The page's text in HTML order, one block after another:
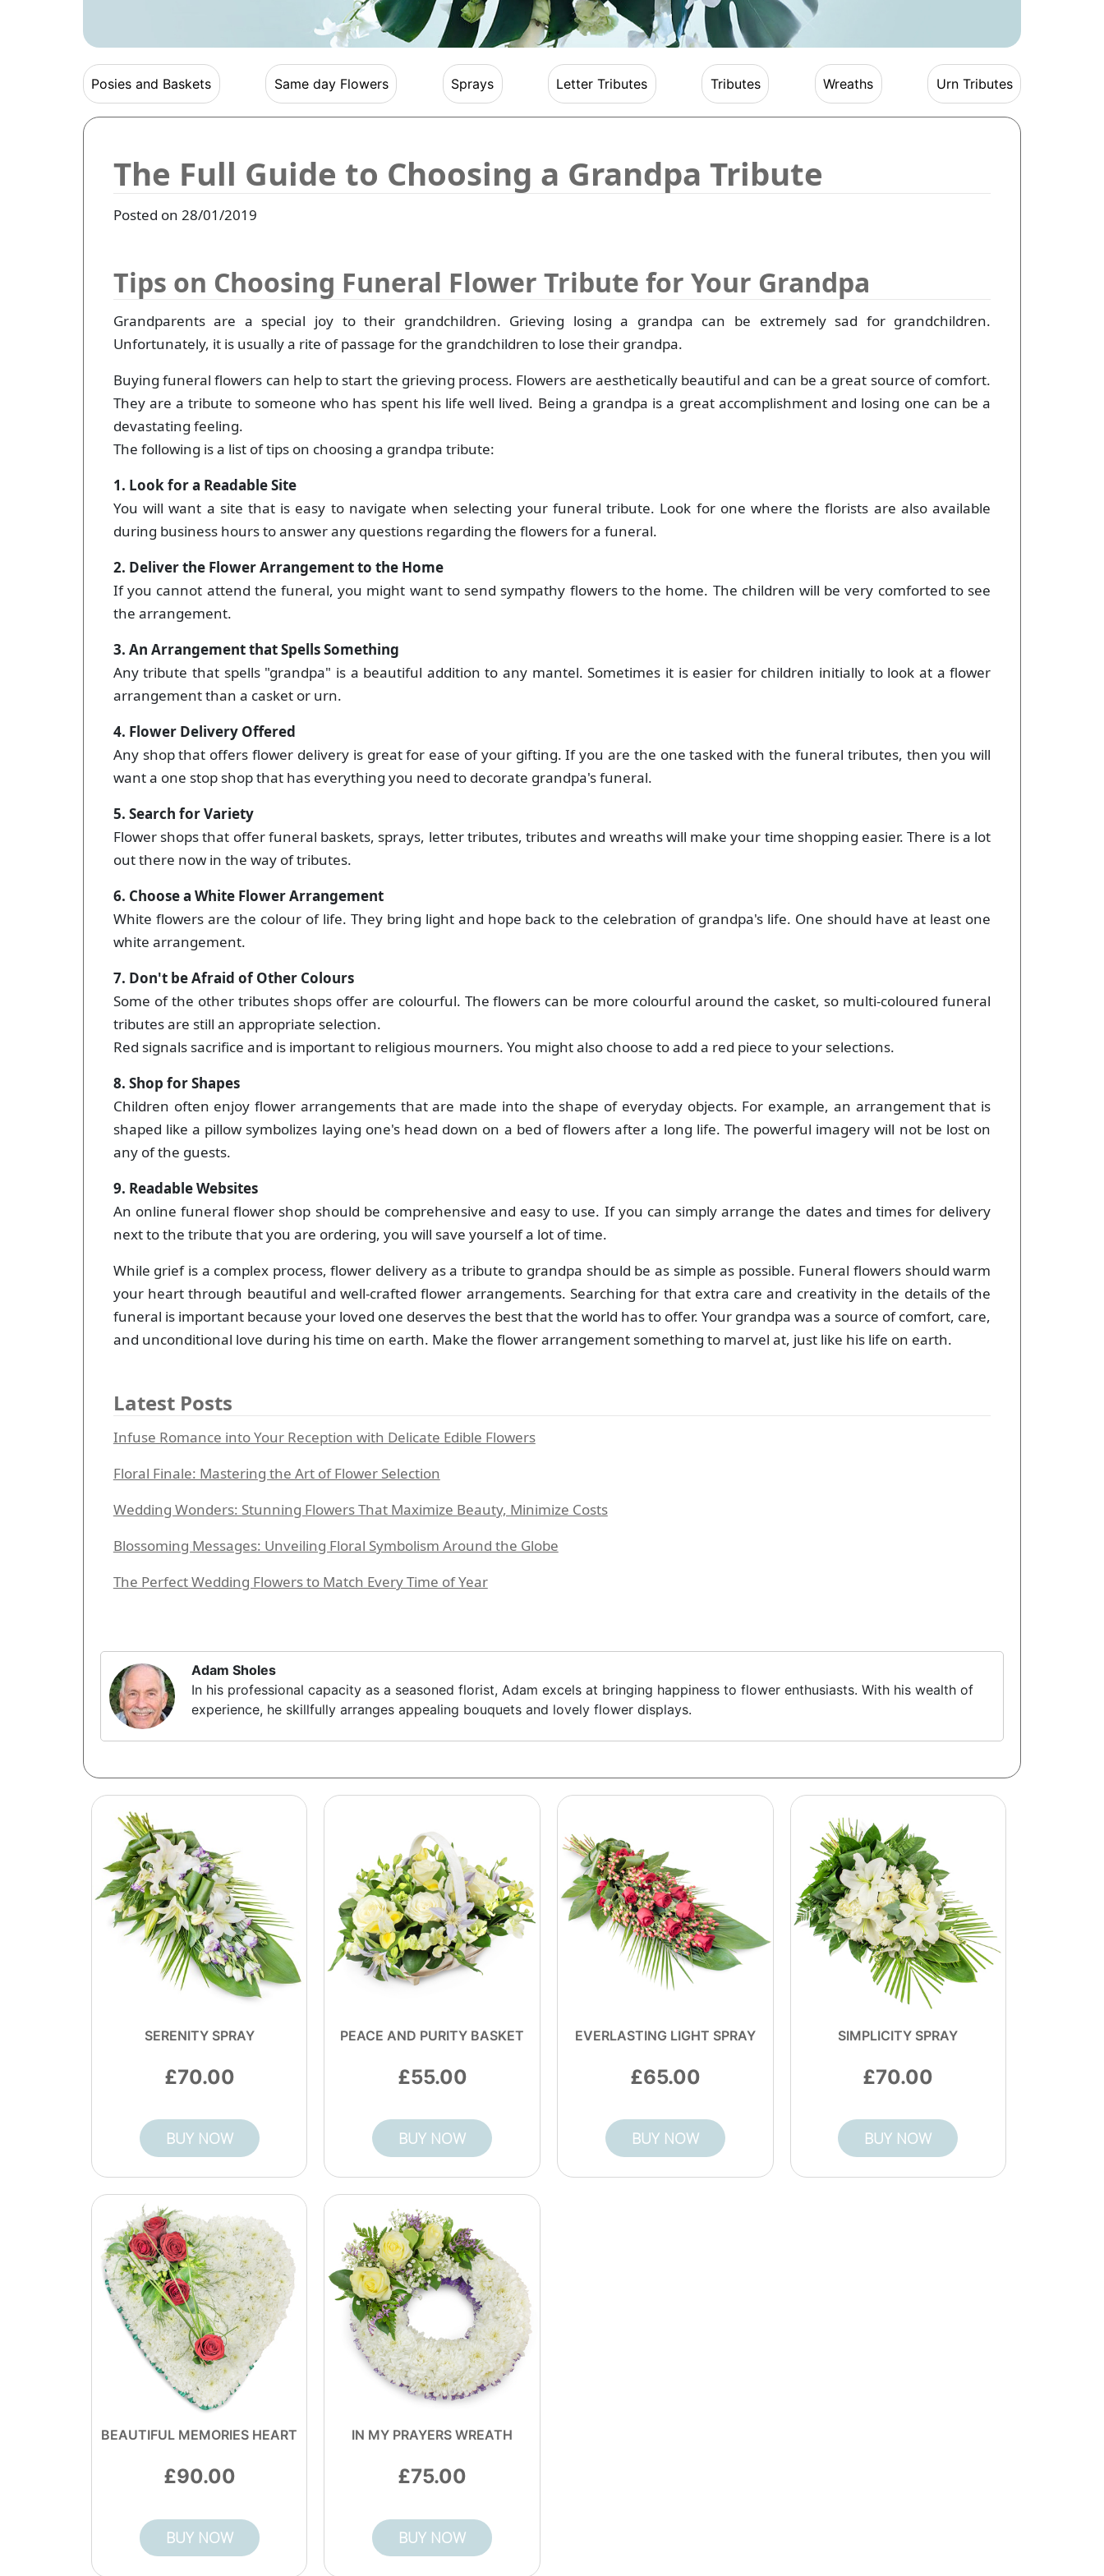
Posies and Baskets Same day Flowers Sprays Letter Tributes Tributes Wreaths Urn Tributes
The Full Guide to Choosing a Grandpa Tribute
Posted on 28/01/2019
Tips on Choosing Funeral Flower Tribute for Your Grandpa
Grandparents are a special joy to their grandchildren. Grieving losing a grandpa can be extremely sad for grandchildren.
Unfortunately, it is usually a rite of passage for the grandchildren to lose their grandpa.
Buying funeral flowers can help to start the grieving process. Flowers are aesthetically beautiful and can be a great source of comfort.
They are a tribute to someone who has spent his life well lived. Being a grandpa is a great accomplishment and losing one can be a
devastating feeling.
The following is a list of tips on choosing a grandpa tribute:
1. Look for a Readable Site
You will want a site that is easy to navigate when selecting your funeral tribute. Look for one where the florists are also available
during business hours to answer any questions regarding the flowers for a funeral.
2. Deliver the Flower Arrangement to the Home
If you cannot attend the funeral, you might want to send sympathy flowers to the home. The children will be very comforted to see
the arrangement.
3. An Arrangement that Spells Something
Any tribute that spells "grandpa" is a beautiful addition to any mantel. Sometimes it is easier for children initially to look at a flower
arrangement than a casket or urn.
4. Flower Delivery Offered
Any shop that offers flower delivery is great for ease of your gifting. If you are the one tasked with the funeral tributes, then you will
want a one stop shop that has everything you need to decorate grandpa's funeral.
5. Search for Variety
Flower shops that offer funeral baskets, sprays, letter tributes, tributes and wreaths will make your time shopping easier. There is a lot
out there now in the way of tributes.
6. Choose a White Flower Arrangement
White flowers are the colour of life. They bring light and hope back to the celebration of grandpa's life. One should have at least one
white arrangement.
7. Don't be Afraid of Other Colours
Some of the other tributes shops offer are colourful. The flowers can be more colourful around the casket, so multi-coloured funeral
tributes are still an appropriate selection.
Red signals sacrifice and is important to religious mourners. You might also choose to add a red piece to your selections.
8. Shop for Shapes
Children often enjoy flower arrangements that are made into the shape of everyday objects. For example, an arrangement that is
shaped like a pillow symbolizes laying one's head down on a bed of flowers after a long life. The powerful imagery will not be lost on
any of the guests.
9. Readable Websites
An online funeral flower shop should be comprehensive and easy to use. If you can simply arrange the dates and times for delivery
next to the tribute that you are ordering, you will save yourself a lot of time.
While grief is a complex process, flower delivery as a tribute to grandpa should be as simple as possible. Funeral flowers should warm
your heart through beautiful and well-crafted flower arrangements. Searching for that extra care and creativity in the details of the
funeral is important because your loved one deserves the best that the world has to offer. Your grandpa was a source of comfort, care,
and unconditional love during his time on earth. Make the flower arrangement something to marvel at, just like his life on earth.
Latest Posts
Infuse Romance into Your Reception with Delicate Edible Flowers
Floral Finale: Mastering the Art of Flower Selection
Wedding Wonders: Stunning Flowers That Maximize Beauty, Minimize Costs
Blossoming Messages: Unveiling Floral Symbolism Around the Globe
The Perfect Wedding Flowers to Match Every Time of Year
Adam Sholes
In his professional capacity as a seasoned florist, Adam excels at bringing happiness to flower enthusiasts. With his wealth of
experience, he skillfully arranges appealing bouquets and lovely flower displays.
SERENITY SPRAY
70.00
BUY NOW
PEACE AND PURITY BASKET
55.00
BUY NOW
EVERLASTING LIGHT SPRAY
65.00
BUY NOW
SIMPLICITY SPRAY
70.00
BUY NOW
BEAUTIFUL MEMORIES HEART
90.00
BUY NOW
IN MY PRAYERS WREATH
75.00
BUY NOW